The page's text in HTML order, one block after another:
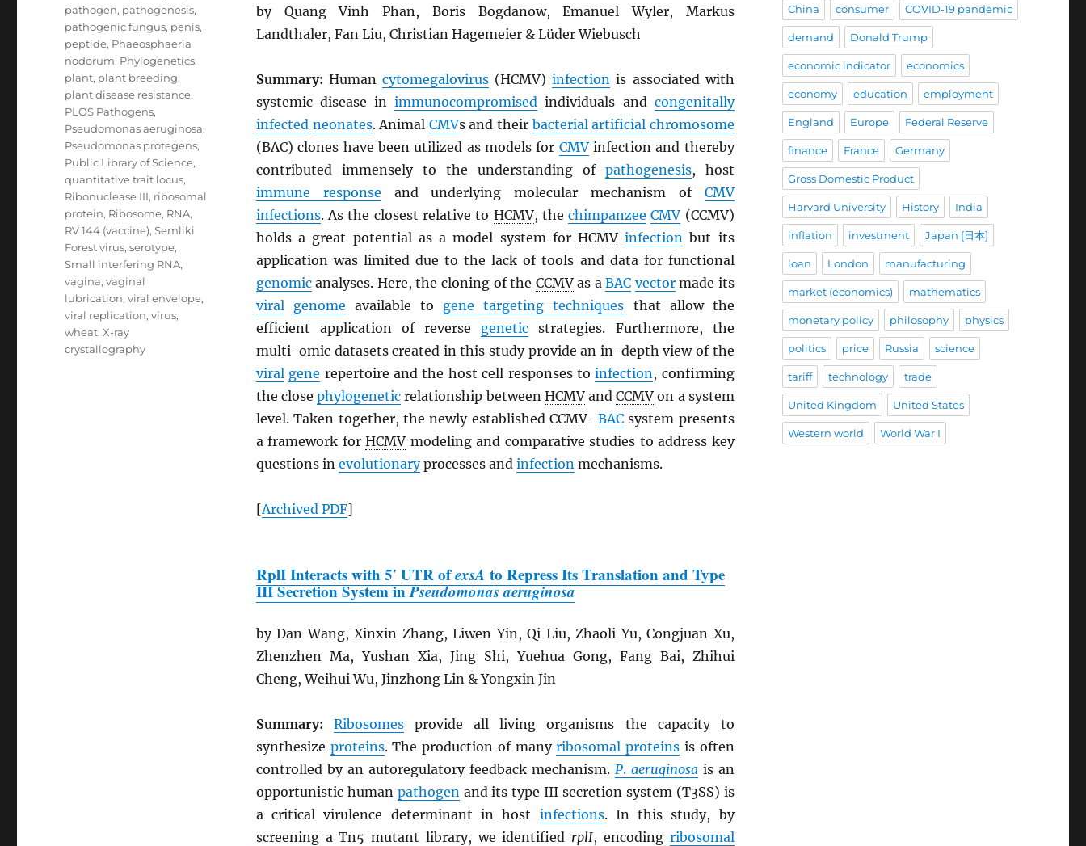
by Quang Vinh Phan, Boris Bogdanow, Emanuel Wyler, Markus
Landthaler, Fan Liu, Christian Hagemeier & Lüder Wiebusch
Summary: Humancytomegalovirus (HCMV)infection is associated with
systemic disease inimmunocompromised individuals and congenitally
infected neonates. Animal CMVs and their bacterial artificial chromosome
(BAC) clones have been utilized as models for CMVinfection and thereby
contributed immensely to the understanding of pathogenesis, host
immune response and underlying molecular mechanism of CMV
infections. As the closest relative to HCMV, thechimpanzee CMV (CCMV)
holds a great potential as a model system forHCMV infection but its
application was limited due to the lack of tools and data for functional
genomicanalyses. Here, the cloning of the CCMVas aBAC vectormade its
viral
genome available to gene targeting techniques that allow the
efficient application of reverse genetic strategies. Furthermore, the
multi-omic datasets created in this study provide an in-depth view of the
viral gene repertoire and the host cell responses toinfection, confirming
the closephylogenetic relationship between HCMVandCCMV on a system
level. Taken together, the newly establishedCCMV–BAC system presents
a framework forHCMV modeling and comparative studies to address key
questions in evolutionaryprocesses and infectionmechanisms.
[Archived PDF]
RplI Interacts with 5′ UTR ofexsA to Repress Its Translation and Type
III Secretion System inPseudomonas aeruginosa
by Dan Wang, Xinxin Zhang, Liwen Yin, Qi Liu, Zhaoli Yu, Congjuan Xu,
Zhenzhen Ma, Yushan Xia, Jing Shi, Yuehua Gong, Fang Bai, Zhihui
Cheng, Weihui Wu, Jinzhong Lin & Yongxin Jin
Summary: Ribosomes provide all living organisms the capacity to
synthesize proteins. The production of manyribosomal proteins is often
controlled by an autoregulatory feedback mechanism. P. aeruginosais an
opportunistic human pathogenand its type III secretion system (T3SS) is
a critical virulence determinant in host infections. In this study, by
screening a Tn5 mutant library, we identified rplI, encoding ribosomal
pathogen, pathogenesis,
pathogenic fungus, penis,
peptide, Phaeosphaeria
nodorum, Phylogenetics,
plant, plant breeding,
plant disease resistance,
PLOS Pathogens,
Pseudomonas aeruginosa,
Pseudomonas protegens,
Public Library of Science,
quantitative trait locus,
Ribonuclease III, ribosomal
protein, Ribosome, RNA,
RV 144 (vaccine),Semliki
Forest virus,serotype,
Small interfering RNA,
vagina,vaginal
lubrication,viral envelope,
viral replication,virus,
wheat,X-ray
crystallography
China consumer COVID-19 pandemic
demand Donald Trump
economic indicator economics
economy education employment
England Europe Federal Reserve
finance France Germany
Gross Domestic Product
Harvard University History India
inflation investment Japan [日本]
loan London manufacturing
market (economics) mathematics
monetary policy philosophy physics
politics price Russia science
tariff technology trade
United Kingdom United States
Western world World War I